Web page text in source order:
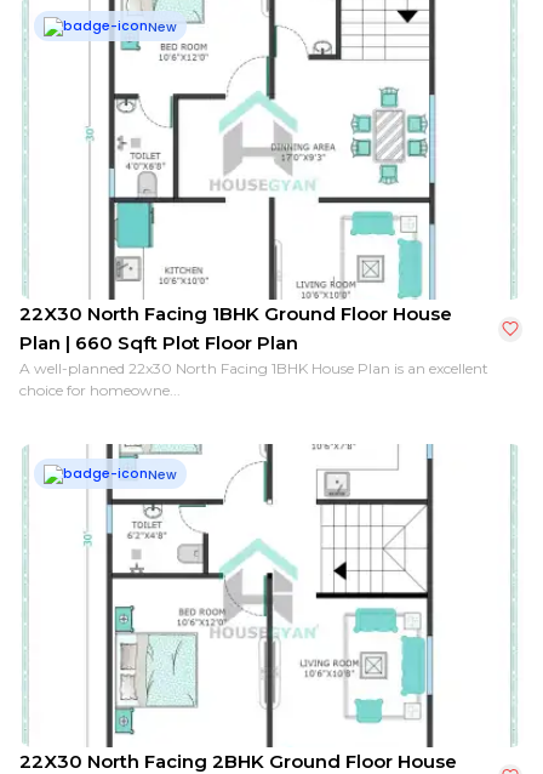
New
22X30 North Facing 1BHK Ground Floor House
Plan | 660 Sqft Plot Floor Plan
A well-planned 22x30 North Facing 1BHK House Plan is an excellent
choice for homeowne...
New
22X30 North Facing 2BHK Ground Floor House